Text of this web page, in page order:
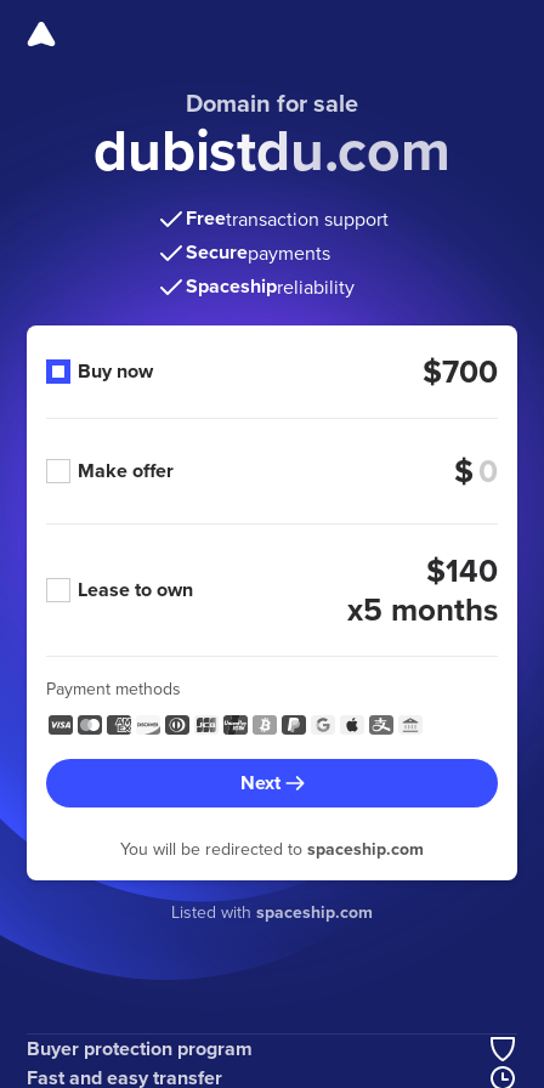
Domain for sale
dubistdu.com
Freetransaction support
Securepayments
Spaceshipreliability
Buy now $700
Make offer $
Lease to own
$140
x5 months
Payment methods
Next
You will be redirected to spaceship.com
Listed with spaceship.com
Buyer protection program
Fast and easy transfer